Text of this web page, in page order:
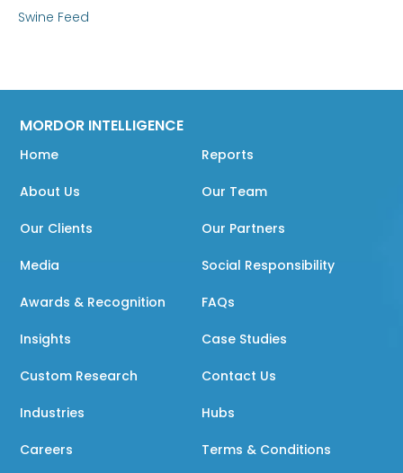
Swine Feed
MORDOR INTELLIGENCE
Home Reports
About Us Our Team
Our Clients Our Partners
Media Social Responsibility
Awards & Recognition FAQs
Insights Case Studies
Custom Research Contact Us
Industries Hubs
Careers Terms & Conditions